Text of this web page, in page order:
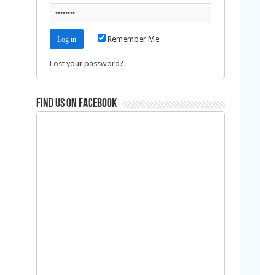
Remember Me
Lost your password?
Find us on Facebook